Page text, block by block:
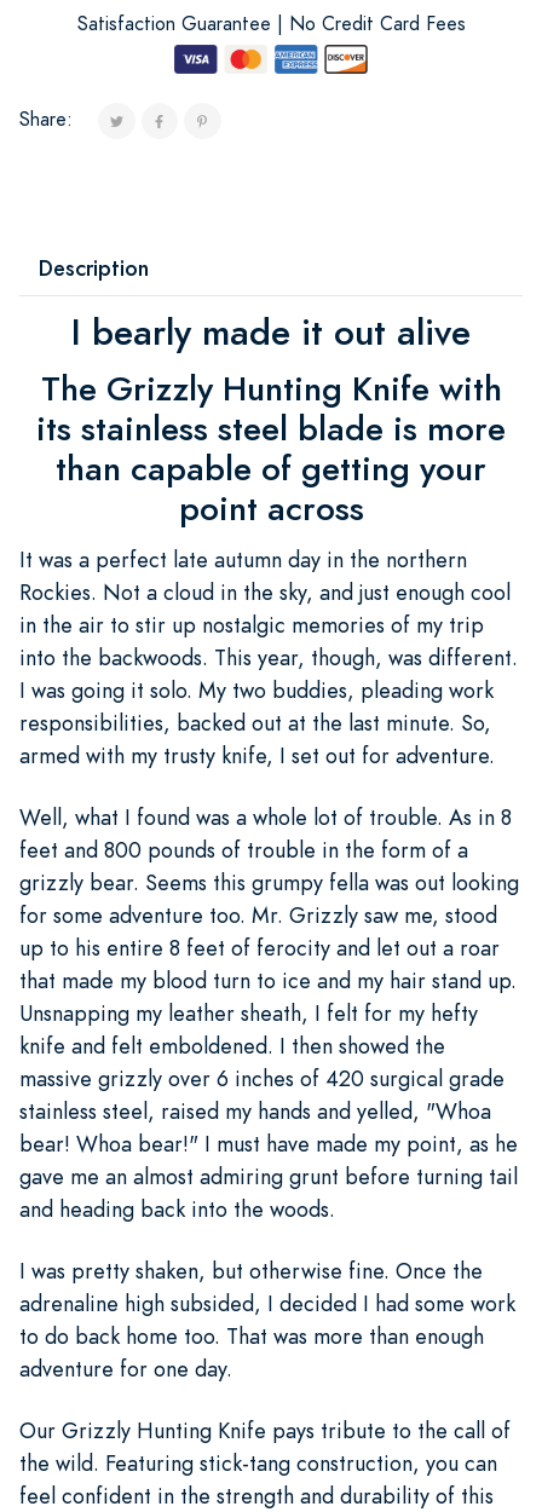
Satisfaction Guarantee | No Credit Card Fees
Share:
Description
I bearly made it out alive
The Grizzly Hunting Knife with
its stainless steel blade is more
than capable of getting your
point across
It was a perfect late autumn day in the northern
Rockies. Not a cloud in the sky, and just enough cool
in the air to stir up nostalgic memories of my trip
into the backwoods. This year, though, was different.
I was going it solo. My two buddies, pleading work
responsibilities, backed out at the last minute. So,
armed with my trusty knife, I set out for adventure.
Well, what I found was a whole lot of trouble. As in 8
feet and 800 pounds of trouble in the form of a
grizzly bear. Seems this grumpy fella was out looking
for some adventure too. Mr. Grizzly saw me, stood
up to his entire 8 feet of ferocity and let out a roar
that made my blood turn to ice and my hair stand up.
Unsnapping my leather sheath, I felt for my hefty
knife and felt emboldened. I then showed the
massive grizzly over 6 inches of 420 surgical grade
stainless steel, raised my hands and yelled, "Whoa
bear! Whoa bear!" I must have made my point, as he
gave me an almost admiring grunt before turning tail
and heading back into the woods.
I was pretty shaken, but otherwise fine. Once the
adrenaline high subsided, I decided I had some work
to do back home too. That was more than enough
adventure for one day.
Our Grizzly Hunting Knife pays tribute to the call of
the wild. Featuring stick-tang construction, you can
feel confident in the strength and durability of this